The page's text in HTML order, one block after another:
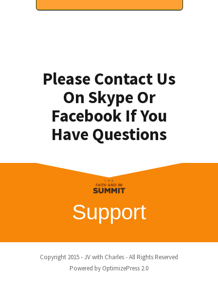
Please Contact Us
On Skype Or
Facebook If You
Have Questions
Support
Copyright 2015 - JV with Charles - All Rights Reserved
Powered by OptimizePress 2.0